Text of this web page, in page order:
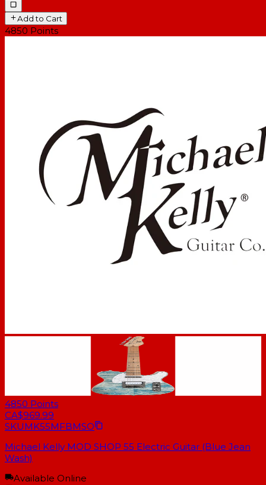
Add to Cart
4850 Points
4850 Points
CA$969.99
SKUMK55MFBMSO
Michael Kelly MOD SHOP 55 Electric Guitar (Blue Jean
Wash)
Available Online